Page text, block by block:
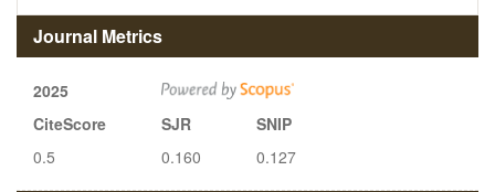
Journal Metrics
2025
CiteScore
SJR
SNIP
0.5
0.160 0.127